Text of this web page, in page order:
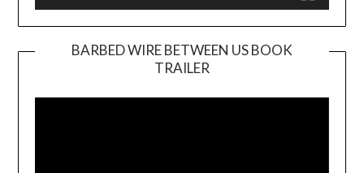
BARBED WIRE BETWEEN US BOOK
TRAILER
Player